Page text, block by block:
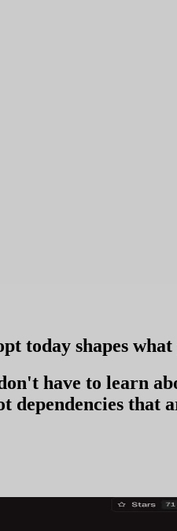
today shapes what
have to learn
dependencies that